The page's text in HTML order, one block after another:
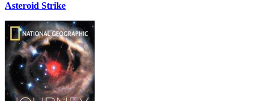
Asteroid Strike